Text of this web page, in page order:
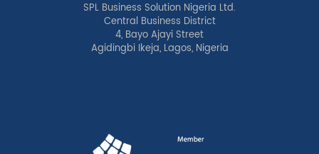
SPL Business Solution Nigeria Ltd.
Central Business District
4, Bayo Ajayi Street
Agidingbi Ikeja, Lagos, Nigeria